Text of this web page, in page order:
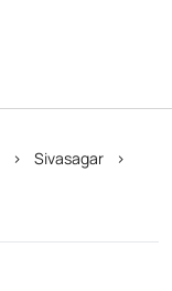
Sivasagar